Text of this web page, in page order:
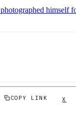
photographed himself
COPY LINK X